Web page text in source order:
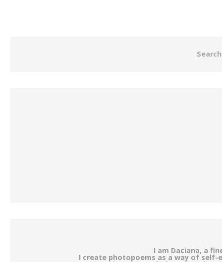
I am Daciana, a
I create photopoems as a way of